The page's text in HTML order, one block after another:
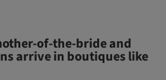
of-the-bride and
arrive in boutiques like